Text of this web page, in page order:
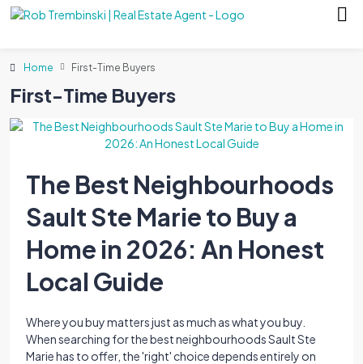
Home First-Time Buyers
First-Time Buyers
The Best Neighbourhoods
Sault Ste Marie to Buy a
Home in 2026: An Honest
Local Guide
Where you buy matters just as much as what you buy.
When searching for the best neighbourhoods Sault Ste
Marie has to offer, the 'right' choice depends entirely on